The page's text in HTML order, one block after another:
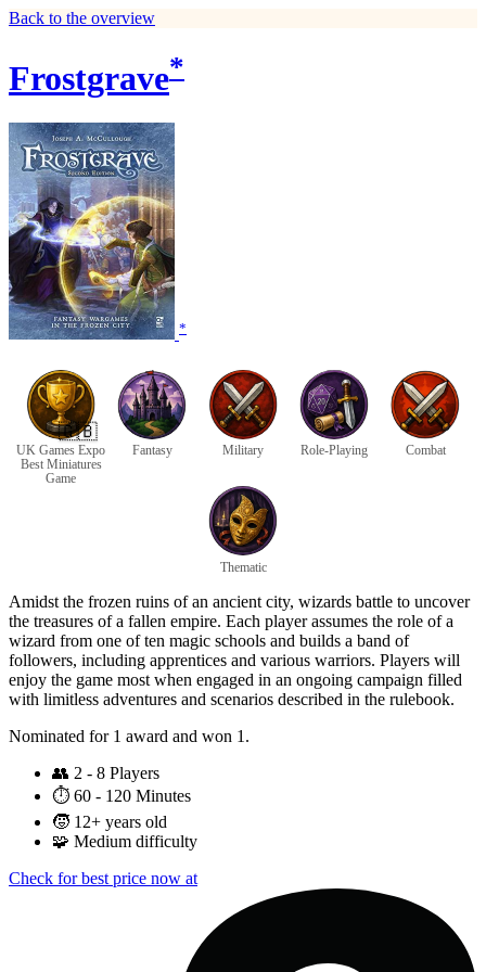
Back to the overview
Frostgrave*
*
🇬🇧
UK Games Expo
Best Miniatures
Game
Fantasy Military Role-Playing Combat
Thematic
Amidst the frozen ruins of an ancient city, wizards battle to uncover
the treasures of a fallen empire. Each player assumes the role of a
wizard from one of ten magic schools and builds a band of
followers, including apprentices and various warriors. Players will
enjoy the game most when engaged in an ongoing campaign filled
with limitless adventures and scenarios described in the rulebook.
Nominated for 1 award and won 1.
👥 2 - 8 Players
⏱️ 60 - 120 Minutes
🧒 12+ years old
🧩 Medium difficulty
Check for best price now at